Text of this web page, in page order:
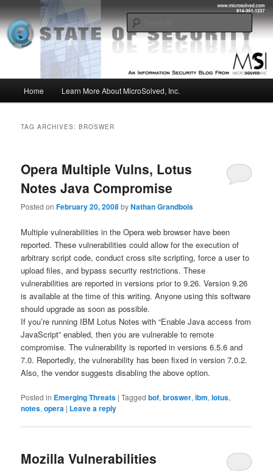
to
primary
content
to
secondary
contentMSI :: State of Security
Insight from the Information Security Experts
Home Learn More About MicroSolved, Inc.
TAG ARCHIVES:BROSWER
Opera Multiple Vulns, Lotus
Notes Java Compromise
Posted onFebruary 20, 2008byNathan Grandbois
Multiple vulnerabilities in the Opera web browser have been
reported. These vulnerabilities could allow for the execution of
arbitrary script code, conduct cross site scripting, force a user to
upload files, and bypass security restrictions. These
vulnerabilities are reported in versions prior to 9.26. Version 9.26
is available at the time of this writing. Anyone using this software
should upgrade as soon as possible.
If you’re running IBM Lotus Notes with “Enable Java access from
JavaScript” enabled, then you are vulnerable to remote
compromise. The vulnerability is reported in versions 6.5.6 and
7.0. Reportedly, the vulnerability has been fixed in version 7.0.2.
Also, the vendor suggests disabling the above option.
Posted in Emerging Threats |Tagged bof,broswer,ibm,lotus,
notes,opera | Leave a reply
Mozilla Vulnerabilities